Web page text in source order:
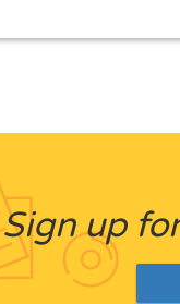
Sign up